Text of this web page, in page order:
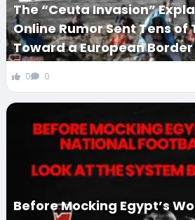
The “Ceuta Invasion”
Online Rumor Sent Tens of
Toward a European
0 0
Before Mocking Egypt’s